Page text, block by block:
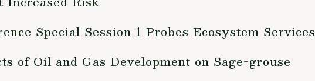
Special Session 1 Probes Ecosystem Services
of Oil and Gas Development on Sage-grouse